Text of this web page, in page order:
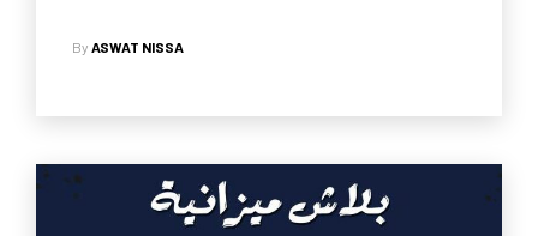
By ASWAT NISSA